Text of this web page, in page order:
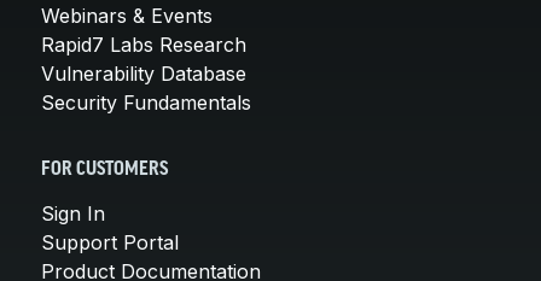
Webinars & Events
Rapid7 Labs Research
Vulnerability Database
Security Fundamentals
FOR CUSTOMERS
Sign In
Support Portal
Product Documentation